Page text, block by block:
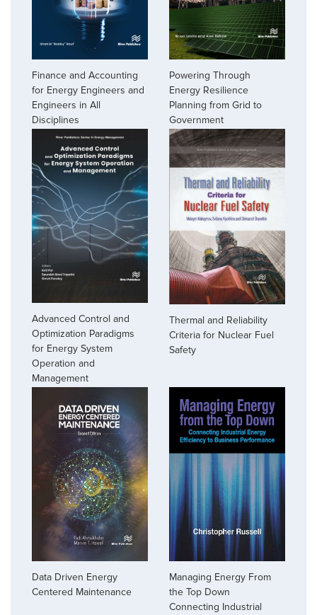
Finance and Accounting
for Energy Engineers and
Engineers in All
Disciplines
Powering Through
Energy Resilience
Planning from Grid to
Government
Advanced Control and
Optimization Paradigms
for Energy System
Operation and
Management
Thermal and Reliability
Criteria for Nuclear Fuel
Safety
Data Driven Energy
Centered Maintenance
Managing Energy From
the Top Down
Connecting Industrial